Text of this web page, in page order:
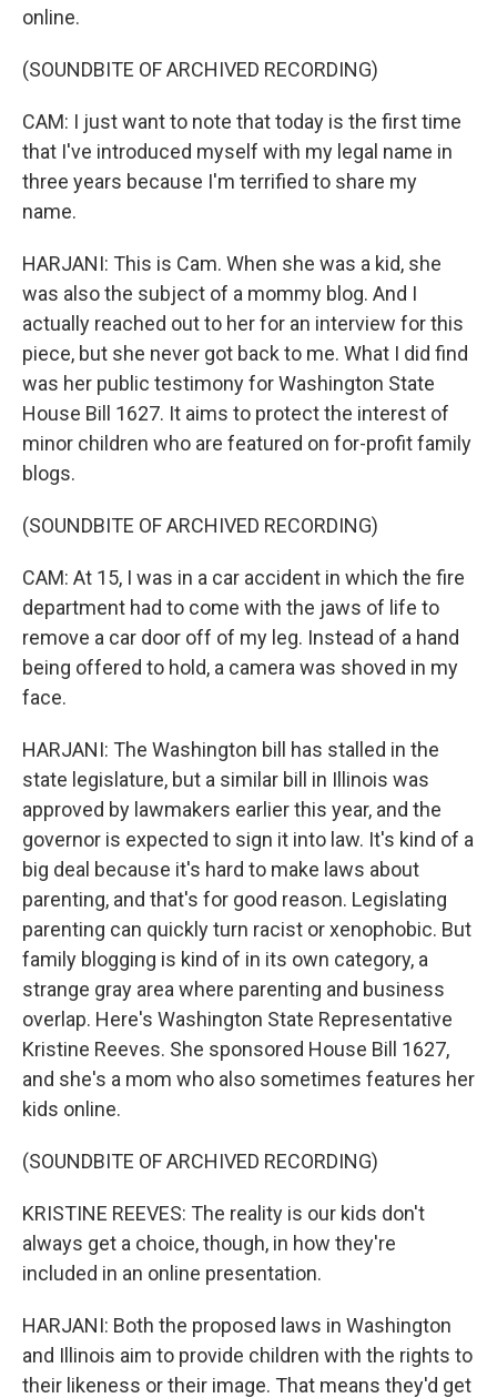
online.
(SOUNDBITE OF ARCHIVED RECORDING)
CAM: I just want to note that today is the first time
that I've introduced myself with my legal name in
three years because I'm terrified to share my
name.
HARJANI: This is Cam. When she was a kid, she
was also the subject of a mommy blog. And I
actually reached out to her for an interview for this
piece, but she never got back to me. What I did find
was her public testimony for Washington State
House Bill 1627. It aims to protect the interest of
minor children who are featured on for-profit family
blogs.
(SOUNDBITE OF ARCHIVED RECORDING)
CAM: At 15, I was in a car accident in which the fire
department had to come with the jaws of life to
remove a car door off of my leg. Instead of a hand
being offered to hold, a camera was shoved in my
face.
HARJANI: The Washington bill has stalled in the
state legislature, but a similar bill in Illinois was
approved by lawmakers earlier this year, and the
governor is expected to sign it into law. It's kind of a
big deal because it's hard to make laws about
parenting, and that's for good reason. Legislating
parenting can quickly turn racist or xenophobic. But
family blogging is kind of in its own category, a
strange gray area where parenting and business
overlap. Here's Washington State Representative
Kristine Reeves. She sponsored House Bill 1627,
and she's a mom who also sometimes features her
kids online.
(SOUNDBITE OF ARCHIVED RECORDING)
KRISTINE REEVES: The reality is our kids don't
always get a choice, though, in how they're
included in an online presentation.
HARJANI: Both the proposed laws in Washington
and Illinois aim to provide children with the rights to
their likeness or their image. That means they'd get